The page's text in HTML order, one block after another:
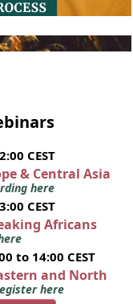
CEST
& Central Asia
here
CEST
Africans
to 14:00 CEST
and North
here